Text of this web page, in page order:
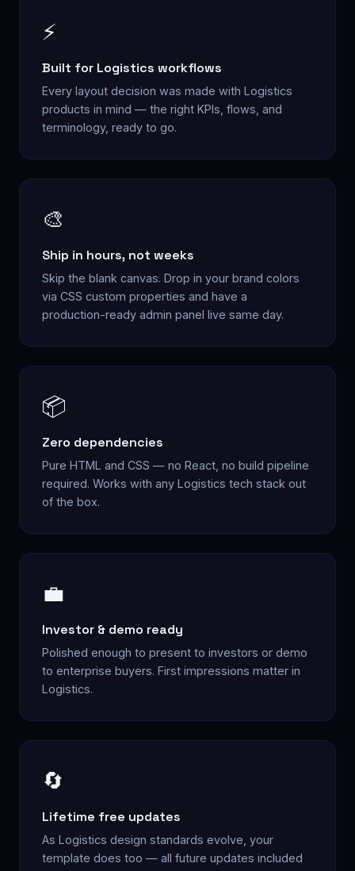
⚡
Built for Logistics workflows
Every layout decision was made with Logistics
products in mind — the right KPIs, flows, and
terminology, ready to go.
🎨
Ship in hours, not weeks
Skip the blank canvas. Drop in your brand colors
via CSS custom properties and have a
production-ready admin panel live same day.
📦
Zero dependencies
Pure HTML and CSS — no React, no build pipeline
required. Works with any Logistics tech stack out
of the box.
💼
Investor & demo ready
Polished enough to present to investors or demo
to enterprise buyers. First impressions matter in
Logistics.
🔄
Lifetime free updates
As Logistics design standards evolve, your
template does too — all future updates included